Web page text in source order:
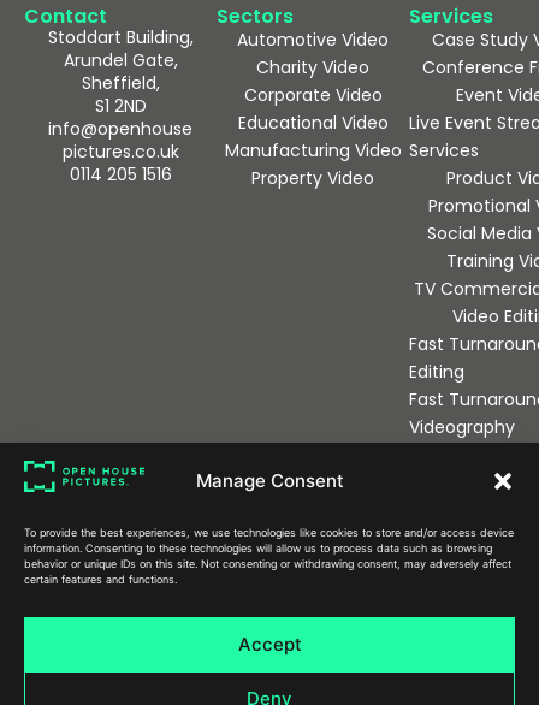
Manage Consent
To provide the best experiences, we use technologies like cookies to store and/or access device
information. Consenting to these technologies will allow us to process data such as browsing
behavior or unique IDs on this site. Not consenting or withdrawing consent, may adversely affect
certain features and functions.
Accept
Deny
Contact
Stoddart Building,
Arundel Gate,
Sheffield,
S1 2ND
info@openhouse
pictures.co.uk
0114 205 1516
Sectors
Automotive Video
Charity Video
Corporate Video
Educational Video
Manufacturing Video
Property Video
Services
Case Study
Conference
Event
Live Event
Services
Product
Promotional
Social Media
Training
TV
Video
Fast
Editing
Fast
Videography
Sign up to our newsletter
Send